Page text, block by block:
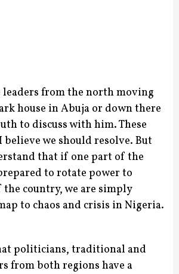
leaders from the north moving
house in Abuja or down there
to discuss with him. These
believe we should resolve. But
that if one part of the
to rotate power to
country, we are simply
to chaos and crisis in Nigeria.
politicians, traditional and
from both regions have a